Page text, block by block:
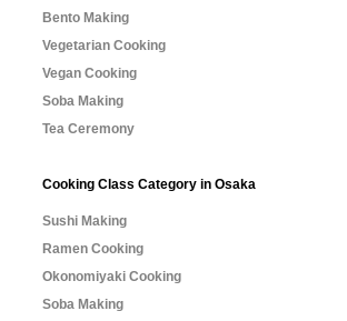
Bento Making
Vegetarian Cooking
Vegan Cooking
Soba Making
Tea Ceremony
Cooking Class Category in Osaka
Sushi Making
Ramen Cooking
Okonomiyaki Cooking
Soba Making